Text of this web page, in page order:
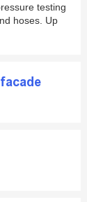
testing
hoses. Up